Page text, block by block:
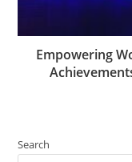
Empowering
Search